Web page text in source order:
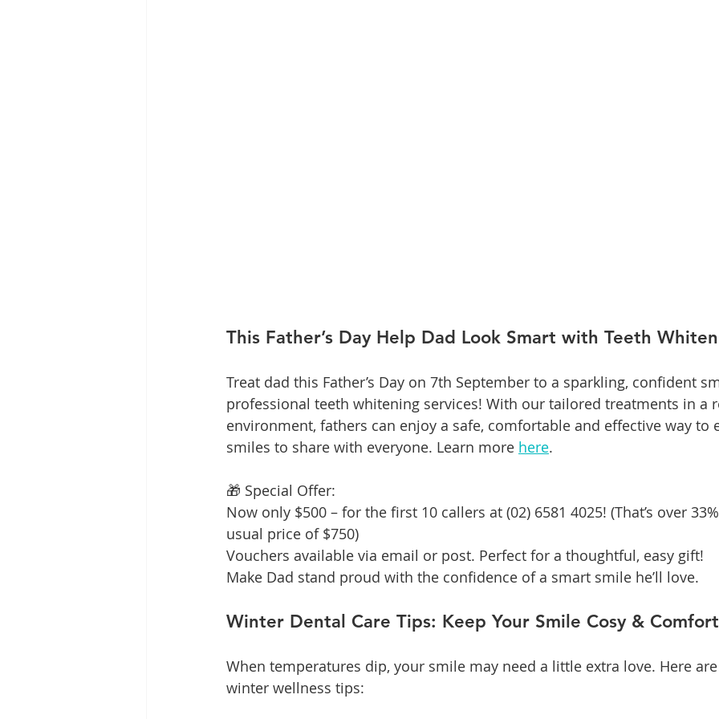
This Father’s Day Help Dad Look Smart with Teeth
Treat dad this Father’s Day on 7th September to a sparkling, confident
professional teeth whitening services! With our tailored treatments in a
environment, fathers can enjoy a safe, comfortable and effective way to
smiles to share with everyone. Learn more here.
🎁 Special Offer:
Now only $500 – for the first 10 callers at (02) 6581 4025! (That’s over
usual price of $750)
Vouchers available via email or post. Perfect for a thoughtful, easy gift!
Make Dad stand proud with the confidence of a smart smile he’ll love.
Winter Dental Care Tips: Keep Your Smile Cosy &
When temperatures dip, your smile may need a little extra love. Here
winter wellness tips: